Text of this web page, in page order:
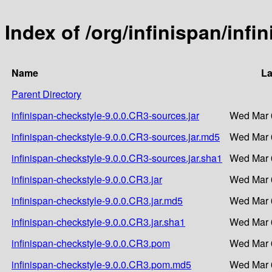
Index of /org/infinispan/
Name
Parent Directory
infinispan-checkstyle-9.0.0.CR3-sources.jar
Wed Mar
infinispan-checkstyle-9.0.0.CR3-sources.jar.md5
Wed Mar
infinispan-checkstyle-9.0.0.CR3-sources.jar.sha1
Wed Mar
infinispan-checkstyle-9.0.0.CR3.jar
Wed Mar
infinispan-checkstyle-9.0.0.CR3.jar.md5
Wed Mar
infinispan-checkstyle-9.0.0.CR3.jar.sha1
Wed Mar
infinispan-checkstyle-9.0.0.CR3.pom
Wed Mar
infinispan-checkstyle-9.0.0.CR3.pom.md5
Wed Mar